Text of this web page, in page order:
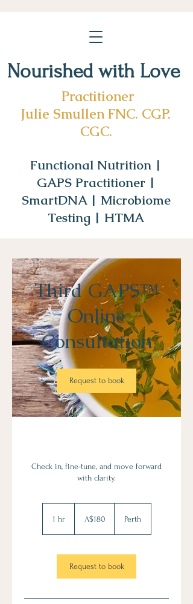
Nourished with Love
Practitioner
Julie Smullen FNC. CGP.
CGC.
Functional Nutrition |
GAPS Practitioner |
SmartDNA | Microbiome
Testing | HTMA
Third GAPS™
Online
Consultation
Request to book
Check in, fine-tune, and move forward
with clarity.
1 hr1
dollarsA$180 Perth
Request to book